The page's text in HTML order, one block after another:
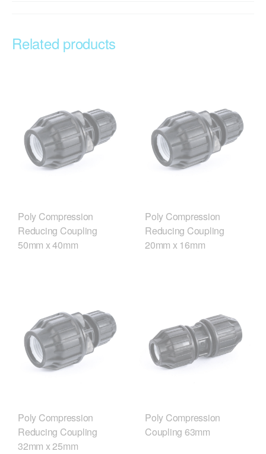
Related products
Poly Compression
Reducing Coupling
50mm x 40mm
Poly Compression
Reducing Coupling
20mm x 16mm
Poly Compression
Reducing Coupling
32mm x 25mm
Poly Compression
Coupling 63mm